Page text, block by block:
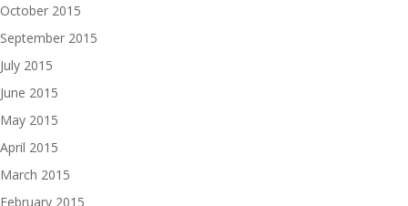
October 2015
September 2015
July 2015
June 2015
May 2015
April 2015
March 2015
February 2015